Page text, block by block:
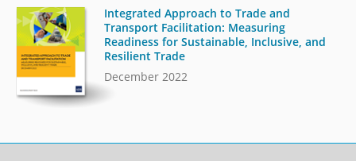
Integrated Approach to Trade and
Transport Facilitation: Measuring
Readiness for Sustainable, Inclusive, and
Resilient Trade
December 2022